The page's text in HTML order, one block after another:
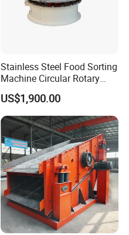
Stainless Steel Food Sorting
Machine Circular Rotary
Vibrating Screen
US$1,900.00